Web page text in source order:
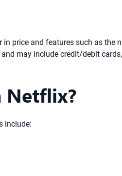
price and features such as the
may include credit/debit
Netflix?
include: